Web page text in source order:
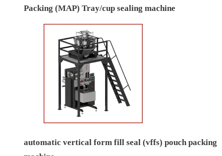
Packing (MAP) Tray/cup sealing machine
automatic vertical form fill seal (vffs) pouch packing